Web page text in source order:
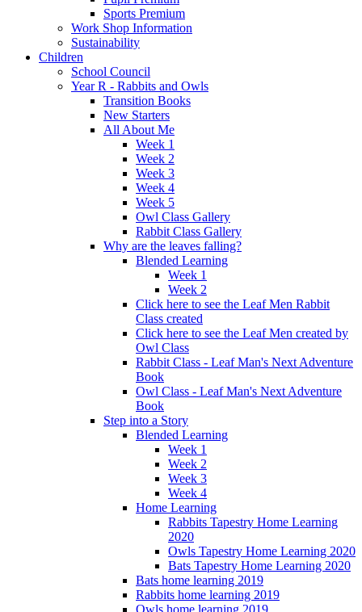
Sports Premium
Work Shop Information
Sustainability
Children
School Council
Year R - Rabbits and Owls
Transition Books
New Starters
All About Me
Week 1
Week 2
Week 3
Week 4
Week 5
Owl Class Gallery
Rabbit Class Gallery
Why are the leaves falling?
Blended Learning
Week 1
Week 2
Click here to see the Leaf Men Rabbit
Class created
Click here to see the Leaf Men created by
Owl Class
Rabbit Class - Leaf Man's Next Adventure
Book
Owl Class - Leaf Man's Next Adventure
Book
Step into a Story
Blended Learning
Week 1
Week 2
Week 3
Week 4
Home Learning
Rabbits Tapestry Home Learning
2020
Owls Tapestry Home Learning 2020
Bats Tapestry Home Learning 2020
Bats home learning 2019
Rabbits home learning 2019
Owls home learning 2019